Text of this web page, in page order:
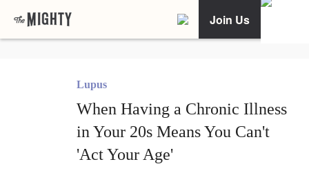
Join Us
Lupus
When Having a Chronic Illness
in Your 20s Means You Can't
'Act Your Age'